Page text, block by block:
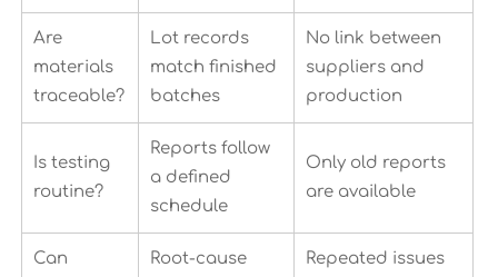
Are
materials
traceable?
Lot records
match finished
batches
No link between
suppliers and
production
Is testing
routine?
Reports follow
a defined
schedule
Only old reports
are available
Can
Root-cause
Repeated issues